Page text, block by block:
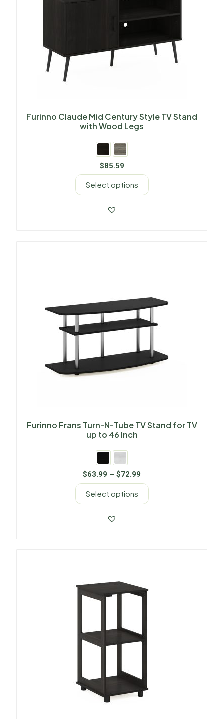
Furinno Claude Mid Century Style TV Stand
with Wood Legs
$85.59
Select options
Furinno Frans Turn-N-Tube TV Stand for TV
up to 46 Inch
$63.99 – $72.99
Select options